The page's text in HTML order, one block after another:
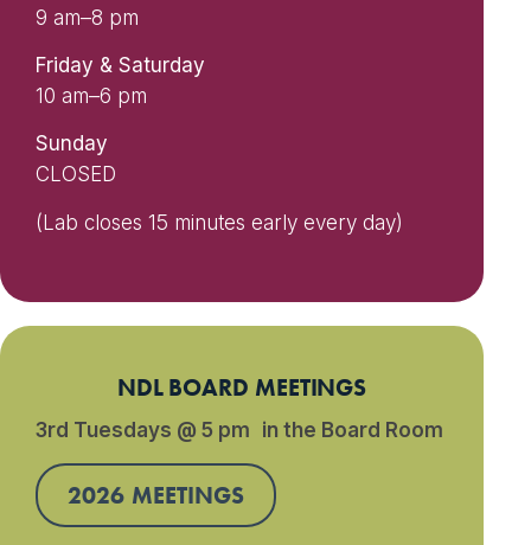
9 am–8 pm
Friday & Saturday
10 am–6 pm
Sunday
CLOSED
(Lab closes 15 minutes early every day)
NDL BOARD MEETINGS
3rd Tuesdays @ 5 pm in the Board Room
2026 MEETINGS